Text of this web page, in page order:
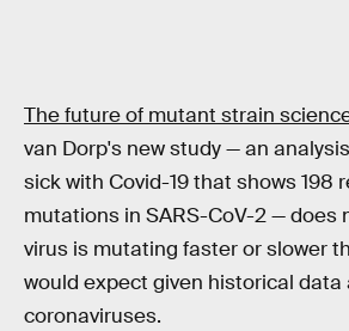
The future of mutant strain
van Dorp's new study — an
sick with Covid-19 that shows 198
mutations in SARS-CoV-2 — does
virus is mutating faster or slower
would expect given historical data
coronaviruses.